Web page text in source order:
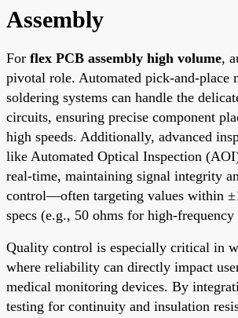
Assembly
For flex PCB assembly high volume,
pivotal role. Automated pick-and-place
soldering systems can handle the
circuits, ensuring precise component
high speeds. Additionally, advanced
like Automated Optical Inspection
real-time, maintaining signal integrity
control—often targeting values within
specs (e.g., 50 ohms for high-
Quality control is especially critical in
where reliability can directly impact
medical monitoring devices. By
testing for continuity and insulation